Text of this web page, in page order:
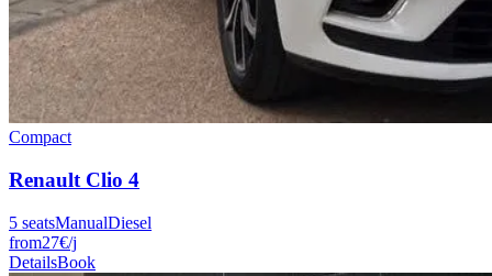
Compact
Renault Clio 4
5 seatsManualDiesel
from27€/j
DetailsBook